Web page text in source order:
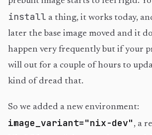
install a thing, it works today,
later the base image moved and it
happen very frequently but if your
will out for a couple of hours to
kind of dread that.
So we added a new environment:
image_variant="nix-dev" , a